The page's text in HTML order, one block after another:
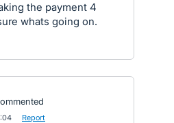
the payment 4
whats going on.
Report